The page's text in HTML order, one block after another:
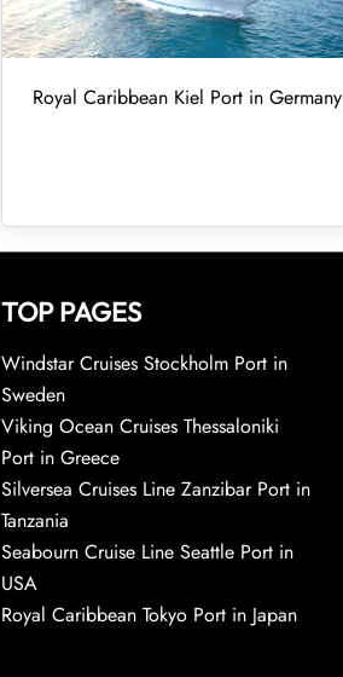
Royal Caribbean Kiel Port in Germany
TOP PAGES
Windstar Cruises Stockholm Port in
Sweden
Viking Ocean Cruises Thessaloniki
Port in Greece
Silversea Cruises Line Zanzibar Port in
Tanzania
Seabourn Cruise Line Seattle Port in
USA
Royal Caribbean Tokyo Port in Japan